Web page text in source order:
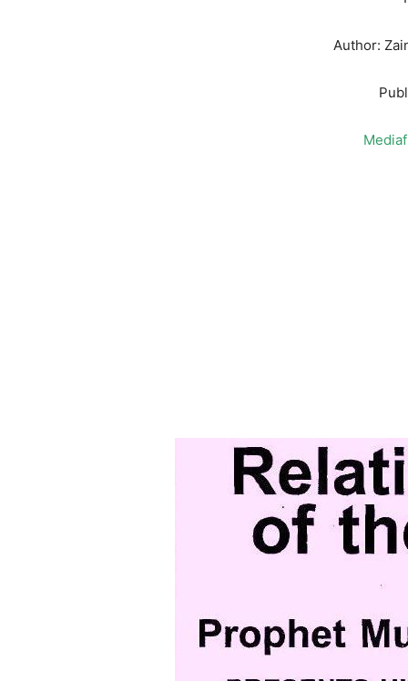
Author: